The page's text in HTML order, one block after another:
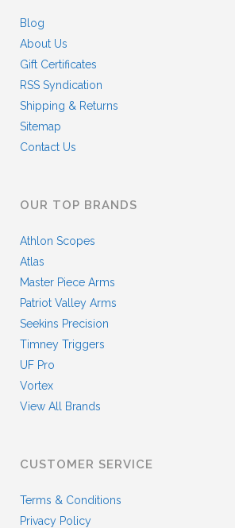
Blog
About Us
Gift Certificates
RSS Syndication
Shipping & Returns
Sitemap
Contact Us
OUR TOP BRANDS
Athlon Scopes
Atlas
Master Piece Arms
Patriot Valley Arms
Seekins Precision
Timney Triggers
UF Pro
Vortex
View All Brands
CUSTOMER SERVICE
Terms & Conditions
Privacy Policy